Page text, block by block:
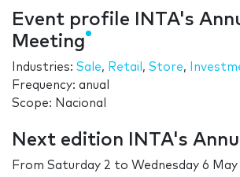
Event profile INTA's
Meeting
Industries: Sale, Retail , Store,
Frequency: anual
Scope: Nacional
Next edition INTA's
From Saturday 2 to Wednesday 6